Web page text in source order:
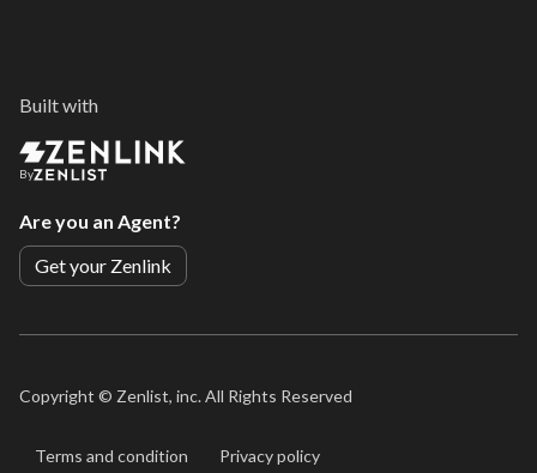
Built with
By
Are you an Agent?
Get your Zenlink
Copyright © Zenlist, inc. All Rights Reserved
Terms and condition Privacy policy